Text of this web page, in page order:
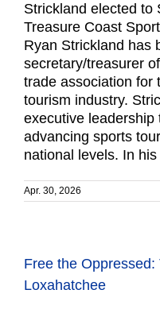
Strickland elected to
Treasure Coast
Ryan Strickland has
secretary/treasurer
trade association for
tourism industry.
executive leadership
advancing sports
national levels. In his
Apr. 30, 2026
Free the
Loxahatchee